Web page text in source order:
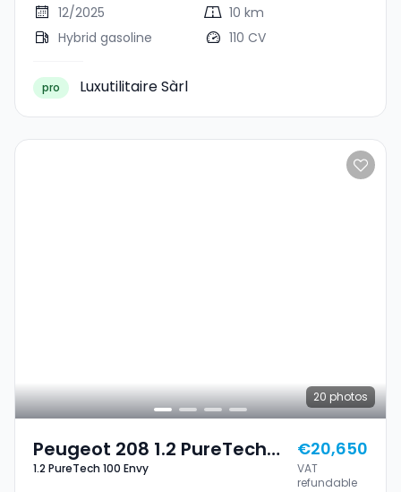
12/2025
10 km
Hybrid gasoline
110 CV
pro Luxutilitaire Sàrl
20 photos
Peugeot 208 1.2 PureTech
100 Envy
1.2 PureTech 100 Envy
€20,650
VAT
refundable